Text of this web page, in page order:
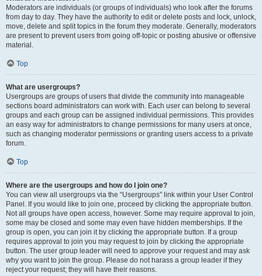
Moderators are individuals (or groups of individuals) who look after the forums
from day to day. They have the authority to edit or delete posts and lock, unlock,
move, delete and split topics in the forum they moderate. Generally, moderators
are present to prevent users from going off-topic or posting abusive or offensive
material.
Top
What are usergroups?
Usergroups are groups of users that divide the community into manageable
sections board administrators can work with. Each user can belong to several
groups and each group can be assigned individual permissions. This provides
an easy way for administrators to change permissions for many users at once,
such as changing moderator permissions or granting users access to a private
forum.
Top
Where are the usergroups and how do I join one?
You can view all usergroups via the “Usergroups” link within your User Control
Panel. If you would like to join one, proceed by clicking the appropriate button.
Not all groups have open access, however. Some may require approval to join,
some may be closed and some may even have hidden memberships. If the
group is open, you can join it by clicking the appropriate button. If a group
requires approval to join you may request to join by clicking the appropriate
button. The user group leader will need to approve your request and may ask
why you want to join the group. Please do not harass a group leader if they
reject your request; they will have their reasons.